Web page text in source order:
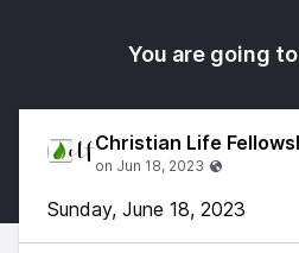
You are going
Christian Life
Sunday, June 18, 2023